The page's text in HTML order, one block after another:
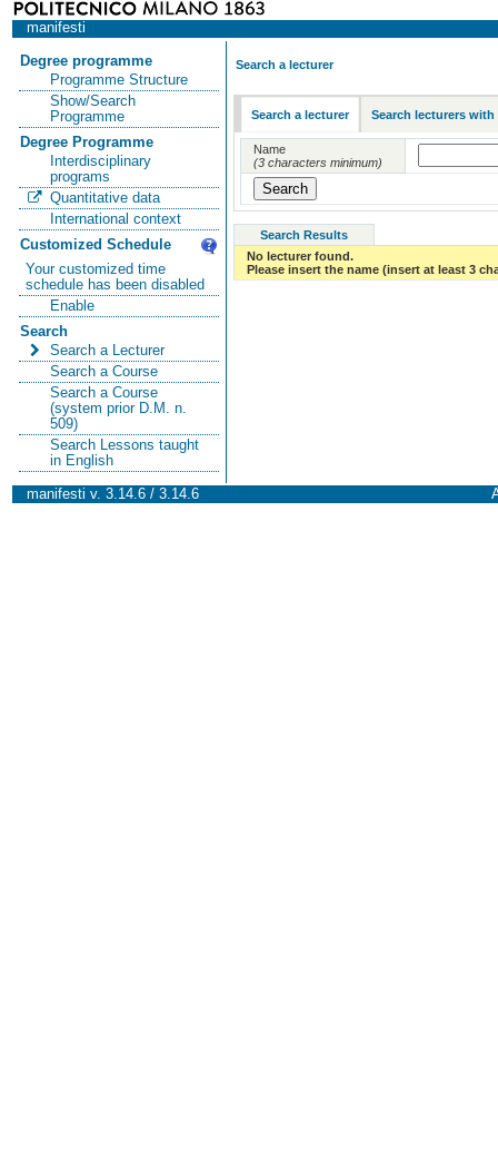
manifesti
Degree programme
Programme Structure
Show/Search
Programme
Degree Programme
Interdisciplinary
programs
Quantitative data
International context
Customized Schedule
Your customized time
schedule has been disabled
Enable
Search
Search a Lecturer
Search a Course
Search a Course
(system prior D.M. n.
509)
Search Lessons taught
in English
Search a lecturer
Search a lecturer Search lecturers with
Name
(3 characters minimum)
Search Results
No lecturer found.
Please insert the name (insert at least 3
manifesti v. 3.14.6 / 3.14.6